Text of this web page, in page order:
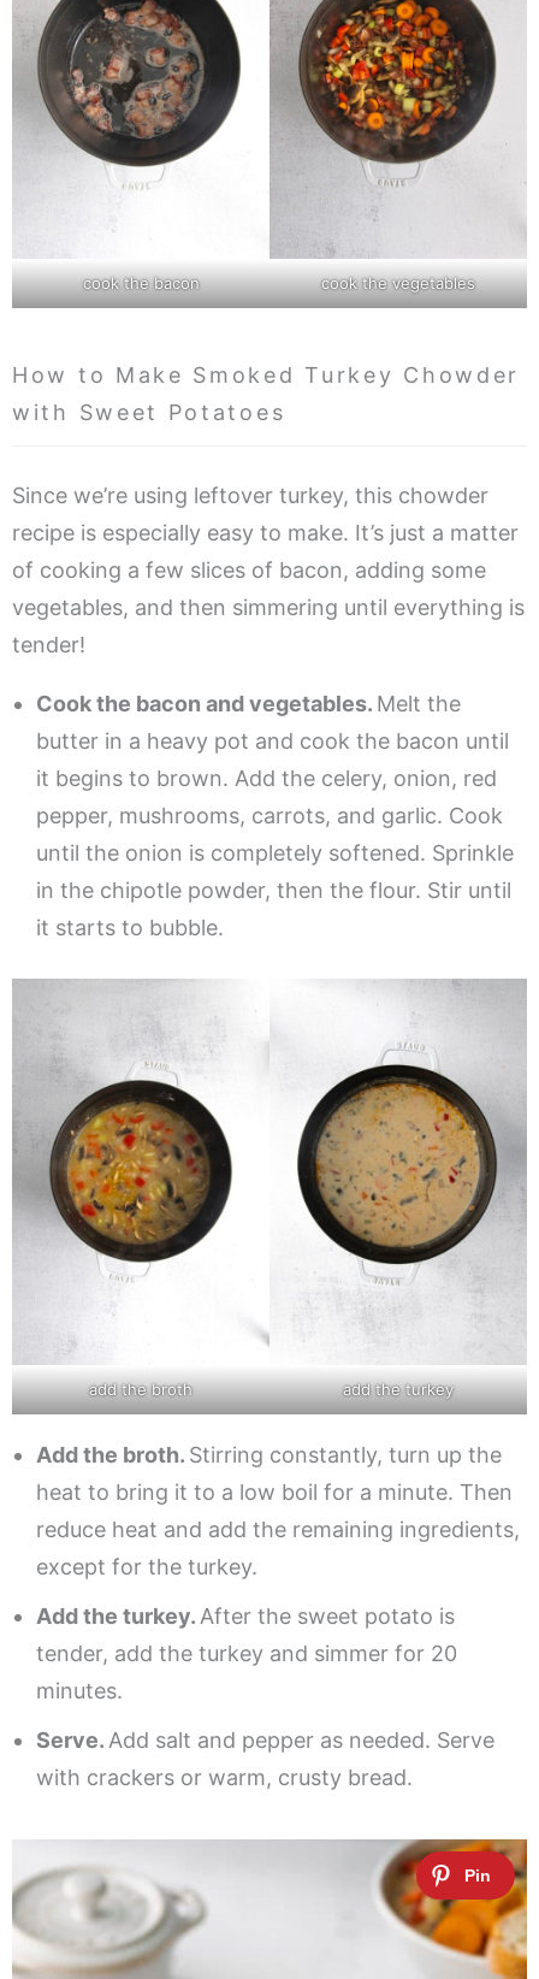
cook the bacon cook the vegetables
How to Make Smoked Turkey Chowder
with Sweet Potatoes
Since we’re using leftover turkey, this chowder
recipe is especially easy to make. It’s just a matter
of cooking a few slices of bacon, adding some
vegetables, and then simmering until everything is
tender!
Cook the bacon and vegetables. Melt the
butter in a heavy pot and cook the bacon until
it begins to brown. Add the celery, onion, red
pepper, mushrooms, carrots, and garlic. Cook
until the onion is completely softened. Sprinkle
in the chipotle powder, then the flour. Stir until
it starts to bubble.
add the broth add the turkey
Add the broth. Stirring constantly, turn up the
heat to bring it to a low boil for a minute. Then
reduce heat and add the remaining ingredients,
except for the turkey.
Add the turkey. After the sweet potato is
tender, add the turkey and simmer for 20
minutes.
Serve. Add salt and pepper as needed. Serve
with crackers or warm, crusty bread.